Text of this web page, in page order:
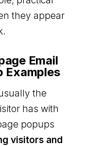
they appear
Email
Examples
the
has with
popups
visitors and